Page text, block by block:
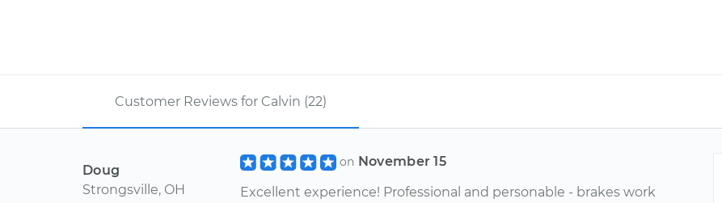
Customer Reviews for Calvin (22)
Doug
Strongsville, OH
on November 15
Excellent experience! Professional and personable - brakes work